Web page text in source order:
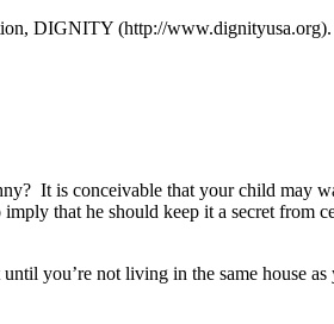
DIGNITY (http://www.dignityusa.org).
It is conceivable that your child may
that he should keep it a secret from
you’re not living in the same house